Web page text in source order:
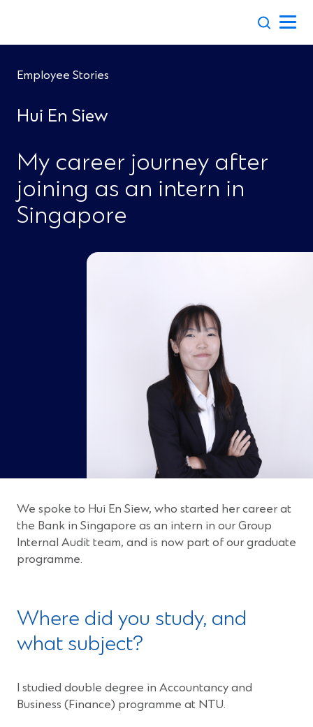
Employee Stories
Hui En Siew
My career journey after
joining as an intern in
Singapore
We spoke to Hui En Siew, who started her career at
the Bank in Singapore as an intern in our Group
Internal Audit team, and is now part of our graduate
programme.
Where did you study, and
what subject?
I studied double degree in Accountancy and
Business (Finance) programme at NTU.